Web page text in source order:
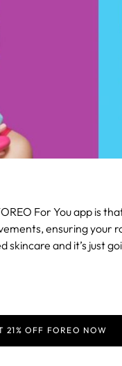
For You app is
ensuring your
skincare and it’s just
21% OFF FOREO NOW